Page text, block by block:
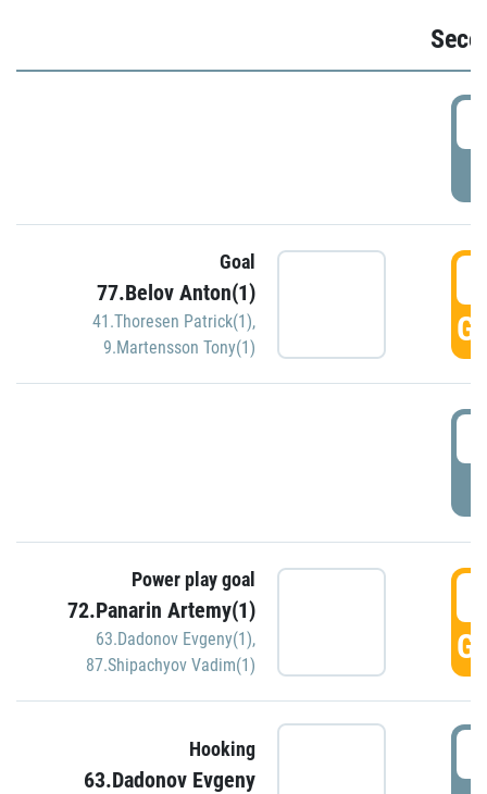
Goal
77.Belov Anton(1)
41.Thoresen Patrick(1),
9.Martensson Tony(1)
Power play goal
72.Panarin Artemy(1)
63.Dadonov Evgeny(1),
87.Shipachyov Vadim(1)
Hooking
63.Dadonov Evgeny